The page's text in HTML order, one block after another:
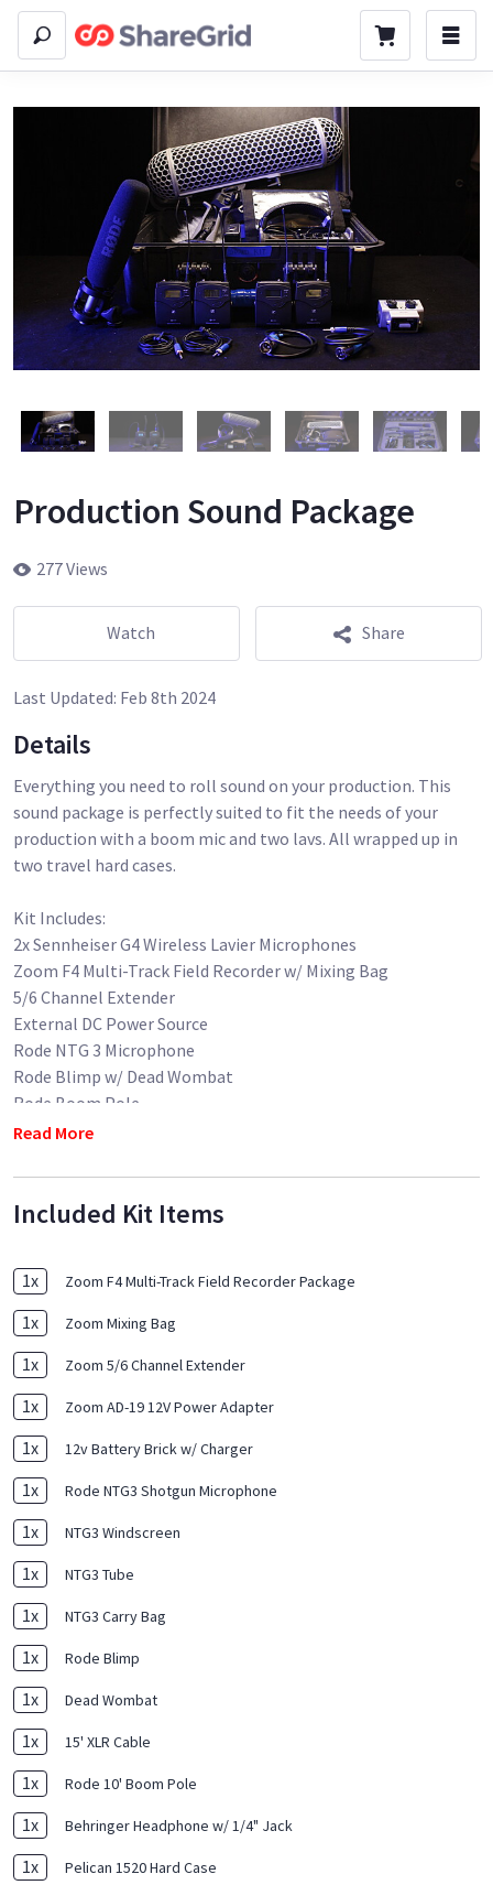
Production Sound Package
277 Views
Watch Share
Last Updated: Feb 8th 2024
Details
Everything you need to roll sound on your production. This
sound package is perfectly suited to fit the needs of your
production with a boom mic and two lavs. All wrapped up in
two travel hard cases.
Kit Includes:
2x Sennheiser G4 Wireless Lavier Microphones
Zoom F4 Multi-Track Field Recorder w/ Mixing Bag
5/6 Channel Extender
External DC Power Source
Rode NTG 3 Microphone
Rode Blimp w/ Dead Wombat
Rode Boom Pole
15' XLR Cable
MEDIA NOT INCLUDED
Read More
Included Kit Items
1x Zoom F4 Multi-Track Field Recorder Package
1x Zoom Mixing Bag
1x Zoom 5/6 Channel Extender
1x Zoom AD-19 12V Power Adapter
1x 12v Battery Brick w/ Charger
1x Rode NTG3 Shotgun Microphone
1x NTG3 Windscreen
1x NTG3 Tube
1x NTG3 Carry Bag
1x Rode Blimp
1x Dead Wombat
1x 15' XLR Cable
1x Rode 10' Boom Pole
1x Behringer Headphone w/ 1/4" Jack
1x Pelican 1520 Hard Case